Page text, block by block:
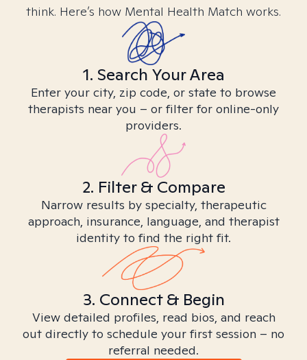
think. Here’s how Mental Health Match works.
1. Search Your Area
Enter your city, zip code, or state to browse
therapists near you – or filter for online-only
providers.
2. Filter & Compare
Narrow results by specialty, therapeutic
approach, insurance, language, and therapist
identity to find the right fit.
3. Connect & Begin
View detailed profiles, read bios, and reach
out directly to schedule your first session – no
referral needed.